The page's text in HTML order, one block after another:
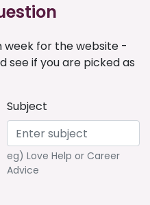
week for the website -
see if you are picked as
Subject
eg) Love Help or Career
Advice